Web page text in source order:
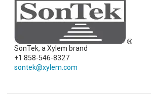
SonTek, a Xylem brand
+1 858-546-8327
sontek@xylem.com